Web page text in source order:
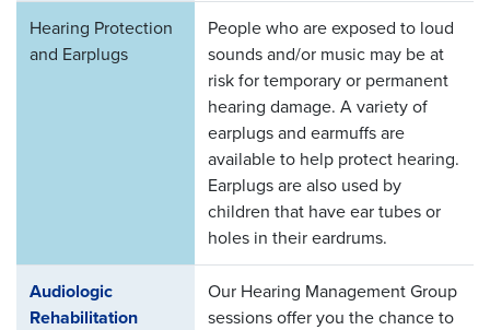
Hearing Protection
and Earplugs
People who are exposed to loud
sounds and/or music may be at
risk for temporary or permanent
hearing damage. A variety of
earplugs and earmuffs are
available to help protect hearing.
Earplugs are also used by
children that have ear tubes or
holes in their eardrums.
Audiologic
Rehabilitation
Our Hearing Management Group
sessions offer you the chance to